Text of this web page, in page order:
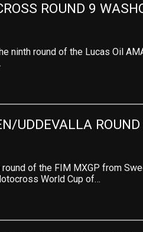
ROUND 9
ninth round of the Lucas Oil
UDDEVALLA
of the FIM MXGP from
World Cup of…